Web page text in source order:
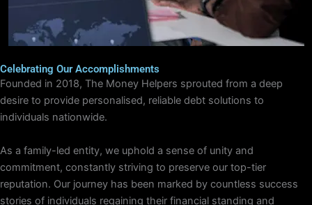
Celebrating Our Accomplishments
Founded in 2018, The Money Helpers sprouted from a deep
desire to provide personalised, reliable debt solutions to
individuals nationwide.
As a family-led entity, we uphold a sense of unity and
commitment, constantly striving to preserve our top-tier
reputation. Our journey has been marked by countless success
stories of individuals regaining their financial standing and